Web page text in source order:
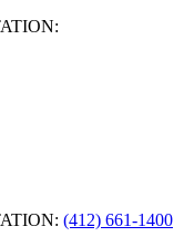
(412) 661-1400